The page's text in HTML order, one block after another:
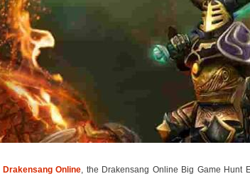
Drakensang Online, the Drakensang Online Big Game Hunt